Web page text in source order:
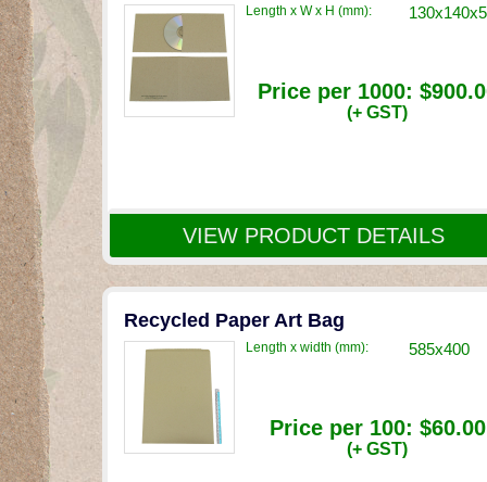
Length x W x H (mm): 130x140x5
Price per 1000:
(+ GST)
VIEW PRODUCT DETAILS
Recycled Paper Art Bag
Length x width (mm): 585x400
Price per 100: $60.00
(+ GST)